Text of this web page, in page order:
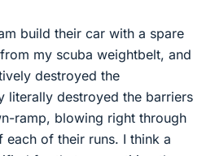
build their car with a spare
my scuba weightbelt, and
destroyed the
literally destroyed the barriers
ramp, blowing right through
of their runs. I think a